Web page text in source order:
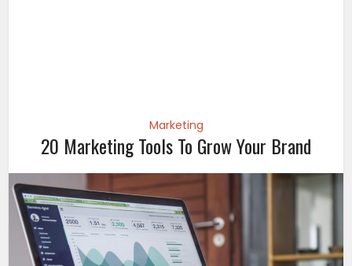
Marketing
20 Marketing Tools To Grow Your Brand